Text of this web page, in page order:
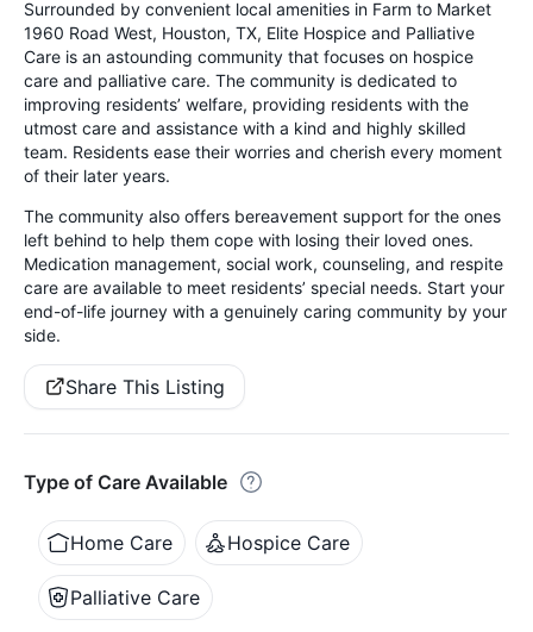
Surrounded by convenient local amenities in Farm to Market
1960 Road West, Houston, TX, Elite Hospice and Palliative
Care is an astounding community that focuses on hospice
care and palliative care. The community is dedicated to
improving residents’ welfare, providing residents with the
utmost care and assistance with a kind and highly skilled
team. Residents ease their worries and cherish every moment
of their later years.
The community also offers bereavement support for the ones
left behind to help them cope with losing their loved ones.
Medication management, social work, counseling, and respite
care are available to meet residents’ special needs. Start your
end-of-life journey with a genuinely caring community by your
side.
Share This Listing
Type of Care Available
Home Care Hospice Care
Palliative Care